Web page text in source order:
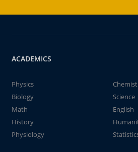
ACADEMICS
Physics
Biology
Science
Math
English
History
Physiology